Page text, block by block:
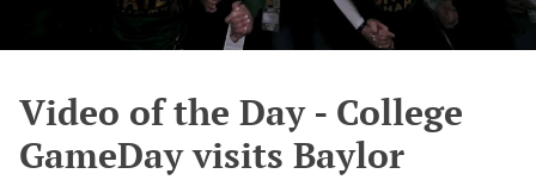
Video of the Day - College
GameDay visits Baylor